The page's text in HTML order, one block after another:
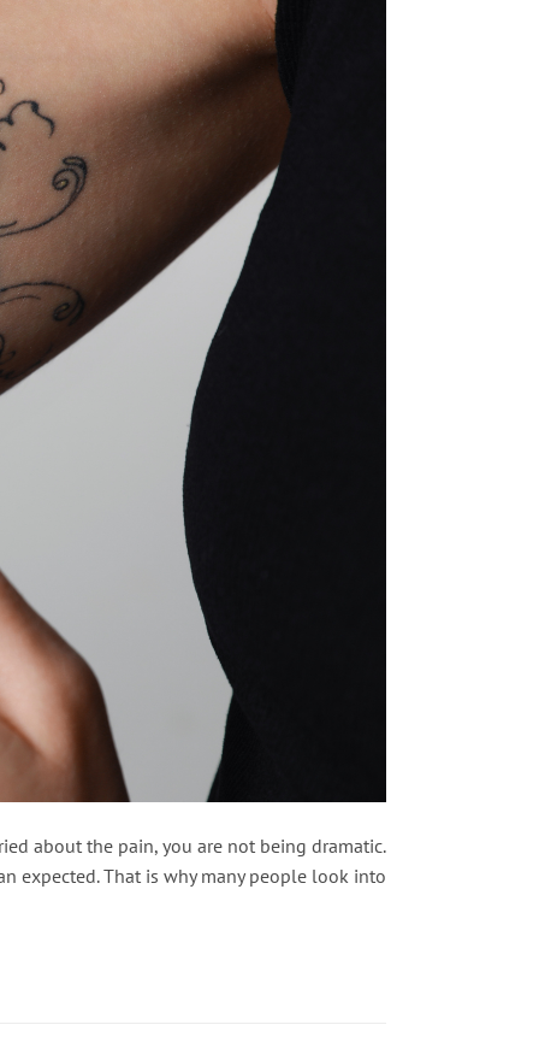
about the pain, you are not being dramatic.
expected. That is why many people look into